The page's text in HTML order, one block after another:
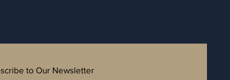
to Our Newsletter